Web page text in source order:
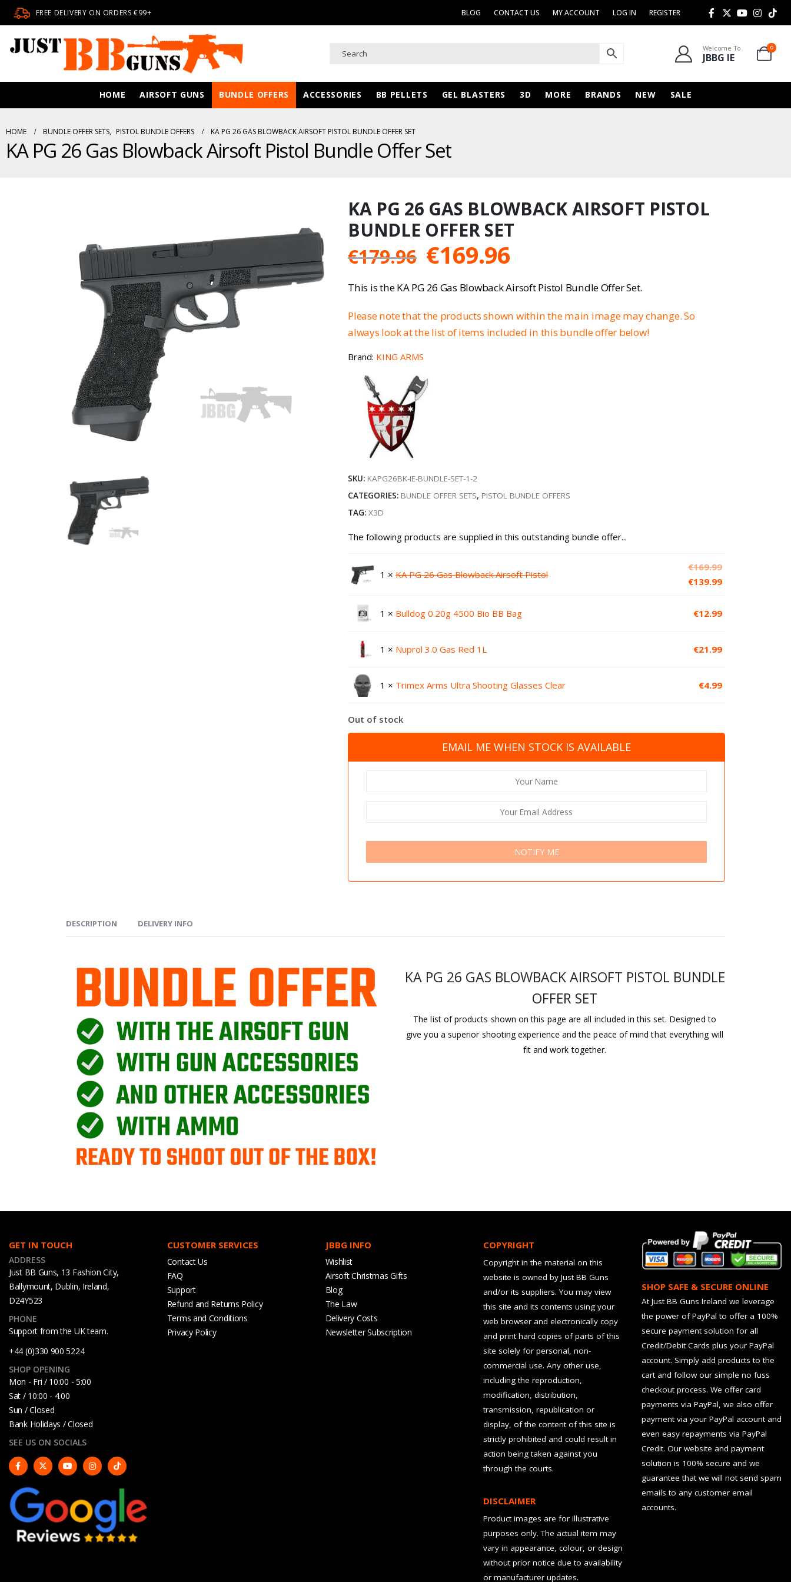
FREE DELIVERY ON ORDERS €99+ BLOG CONTACT US MY ACCOUNT LOG IN REGISTER
Welcome To
JBBG IE
0
HOME AIRSOFT GUNS BUNDLE OFFERS ACCESSORIES BB PELLETS GEL BLASTERS 3D MORE BRANDS NEW SALE
HOME BUNDLE OFFER SETS, PISTOL BUNDLE OFFERS KA PG 26 GAS BLOWBACK AIRSOFT PISTOL BUNDLE OFFER SET
KA PG 26 Gas Blowback Airsoft Pistol Bundle Offer Set
KA PG 26 GAS BLOWBACK AIRSOFT PISTOL
BUNDLE OFFER SET
€179.96 Original
price
was:
€179.96.
€169.96
price
is:
€169.96.
This is the KA PG 26 Gas Blowback Airsoft Pistol Bundle Offer Set.
Please note that the products shown within the main image may change. So
always look at the list of items included in this bundle offer below!
Brand: KING ARMS
SKU: KAPG26BK-IE-BUNDLE-SET-1-2
CATEGORIES: BUNDLE OFFER SETS, PISTOL BUNDLE OFFERS
TAG:X3D
The following products are supplied in this outstanding bundle offer...
1 ×KA PG 26 Gas Blowback Airsoft Pistol
€169.99Original
price
was:
€169.99.
€139.99Current
price
is:
1 × Bulldog 0.20g 4500 Bio BB Bag €12.99
1 × Nuprol 3.0 Gas Red 1L €21.99
1 × Trimex Arms Ultra Shooting Glasses Clear €4.99
Out of stock
EMAIL ME WHEN STOCK IS AVAILABLE
NOTIFY ME
DESCRIPTION DELIVERY INFO
KA PG 26 GAS BLOWBACK AIRSOFT PISTOL BUNDLE
OFFER SET
The list of products shown on this page are all included in this set. Designed to
give you a superior shooting experience and the peace of mind that everything will
fit and work together.
GET IN TOUCH
ADDRESS
Just BB Guns, 13 Fashion City,
Ballymount, Dublin, Ireland,
D24Y523
PHONE
Support from the UK team.
+44 (0)330 900 5224
SHOP OPENING
Mon - Fri / 10:00 - 5:00
Sat / 10:00 - 4.00
Sun / Closed
Bank Holidays / Closed
SEE US ON SOCIALS
CUSTOMER SERVICES
Contact Us
FAQ
Support
Refund and Returns Policy
Terms and Conditions
Privacy Policy
JBBG INFO
Wishlist
Airsoft Christmas Gifts
Blog
The Law
Delivery Costs
Newsletter Subscription
COPYRIGHT
Copyright in the material on this
website is owned by Just BB Guns
and/or its suppliers. You may view
this site and its contents using your
web browser and electronically copy
and print hard copies of parts of this
site solely for personal, non-
commercial use. Any other use,
including the reproduction,
modification, distribution,
transmission, republication or
display, of the content of this site is
strictly prohibited and could result in
action being taken against you
through the courts.
DISCLAIMER
Product images are for illustrative
purposes only. The actual item may
vary in appearance, colour, or design
without prior notice due to availability
or manufacturer updates.
SHOP SAFE & SECURE ONLINE
At Just BB Guns Ireland we leverage
the power of PayPal to offer a 100%
secure payment solution for all
Credit/Debit Cards plus your PayPal
account. Simply add products to the
cart and follow our simple no fuss
checkout process. We offer card
payments via PayPal, we also offer
payment via your PayPal account and
even easy repayments via PayPal
Credit. Our website and payment
solution is 100% secure and we
guarantee that we will not send spam
emails to any customer email
accounts.